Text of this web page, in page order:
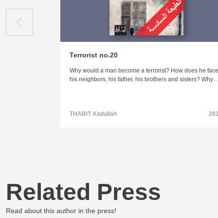
Terrorist no.20
Why would a man become a terrorist? How does he face
his neighbors, his father, his brothers and sisters? Why…
THABIT Abdullah
Related Press
Read about this author in the press!